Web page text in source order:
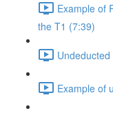
Example of
the T1 (7:39)
Example of